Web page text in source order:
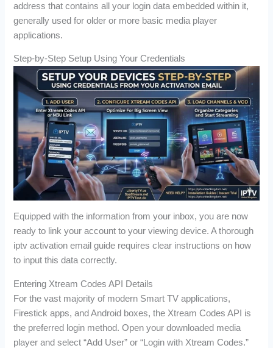
address that contains all your login data embedded within it,
generally used for older or more basic media player
applications.
Step-by-Step Setup Using Your Credentials
Equipped with the information from your inbox, you are now
ready to link your account to your viewing device. A thorough
iptv activation email guide requires clear instructions on how
to input this data correctly.
Entering Xtream Codes API Details
For the vast majority of modern Smart TV applications,
Firestick apps, and Android boxes, the Xtream Codes API is
the preferred login method. Open your downloaded media
player and select “Add User” or “Login with Xtream Codes.”